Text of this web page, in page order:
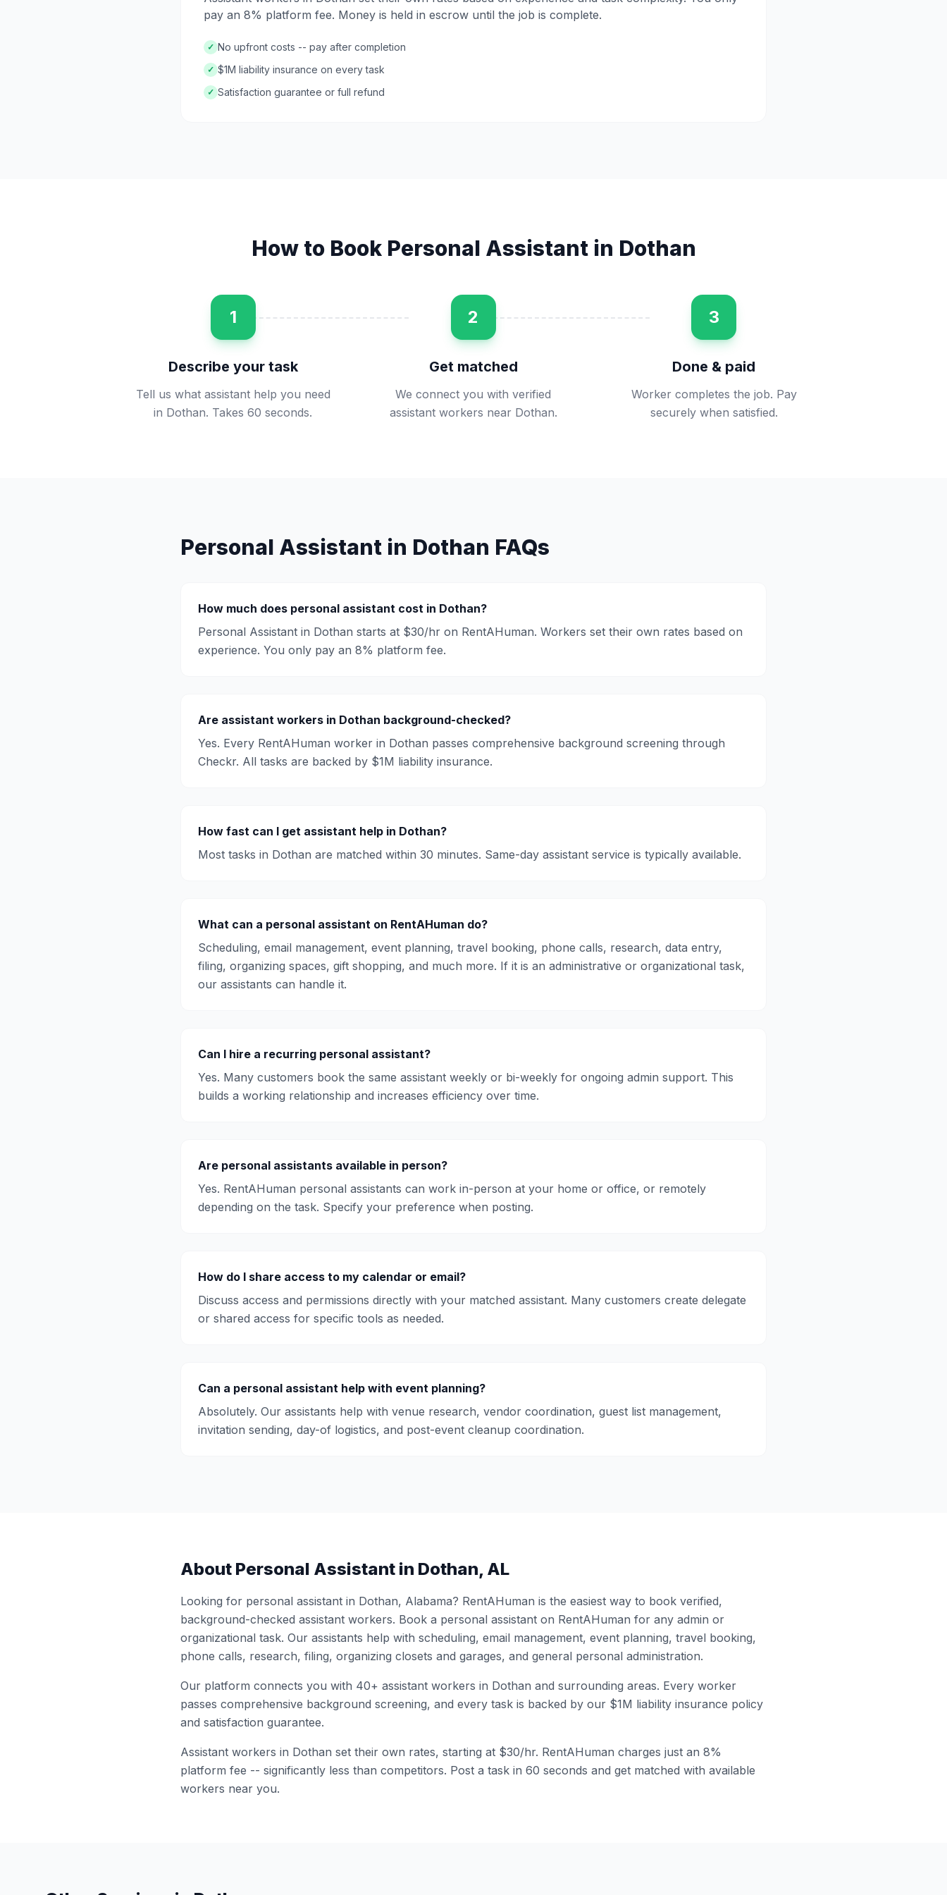
pay an 8% platform fee. Money is held in escrow until the job is complete.
✓ No upfront costs -- pay after completion
✓ $1M liability insurance on every task
✓ Satisfaction guarantee or full refund
How to Book Personal Assistantin Dothan
1
Describe your task
Tell us what assistant help you need
in Dothan. Takes 60 seconds.
2
Get matched
We connect you with verified
assistant workers near Dothan.
3
Done & paid
Worker completes the job. Pay
securely when satisfied.
Personal Assistant in Dothan FAQs
How much does personal assistant cost in Dothan?
Personal Assistant in Dothan starts at $30/hr on RentAHuman. Workers set their own rates based on
experience. You only pay an 8% platform fee.
Are assistant workers in Dothan background-checked?
Yes. Every RentAHuman worker in Dothan passes comprehensive background screening through
Checkr. All tasks are backed by $1M liability insurance.
How fast can I get assistant help in Dothan?
Most tasks in Dothan are matched within 30 minutes. Same-day assistant service is typically available.
What can a personal assistant on RentAHuman do?
Scheduling, email management, event planning, travel booking, phone calls, research, data entry,
filing, organizing spaces, gift shopping, and much more. If it is an administrative or organizational task,
our assistants can handle it.
Can I hire a recurring personal assistant?
Yes. Many customers book the same assistant weekly or bi-weekly for ongoing admin support. This
builds a working relationship and increases efficiency over time.
Are personal assistants available in person?
Yes. RentAHuman personal assistants can work in-person at your home or office, or remotely
depending on the task. Specify your preference when posting.
How do I share access to my calendar or email?
Discuss access and permissions directly with your matched assistant. Many customers create delegate
or shared access for specific tools as needed.
Can a personal assistant help with event planning?
Absolutely. Our assistants help with venue research, vendor coordination, guest list management,
invitation sending, day-of logistics, and post-event cleanup coordination.
About Personal Assistant in Dothan, AL
Looking for personal assistant in Dothan, Alabama? RentAHuman is the easiest way to book verified,
background-checked assistant workers. Book a personal assistant on RentAHuman for any admin or
organizational task. Our assistants help with scheduling, email management, event planning, travel booking,
phone calls, research, filing, organizing closets and garages, and general personal administration.
Our platform connects you with 40+ assistant workers in Dothan and surrounding areas. Every worker
passes comprehensive background screening, and every task is backed by our $1M liability insurance policy
and satisfaction guarantee.
Assistant workers in Dothan set their own rates, starting at $30/hr. RentAHuman charges just an 8%
platform fee -- significantly less than competitors. Post a task in 60 seconds and get matched with available
workers near you.